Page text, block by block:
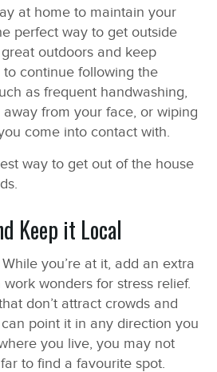
at home to maintain your
perfect way to get outside
outdoors and keep
to continue following the
as frequent handwashing,
from your face, or wiping
come into contact with.
way to get out of the house
Keep it Local
you’re at it, add an extra
wonders for stress relief.
don’t attract crowds and
point it in any direction you
you live, you may not
to find a favourite spot.